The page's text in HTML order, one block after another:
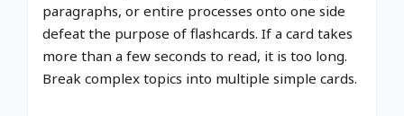
paragraphs, or entire processes onto one side
defeat the purpose of flashcards. If a card takes
more than a few seconds to read, it is too long.
Break complex topics into multiple simple cards.